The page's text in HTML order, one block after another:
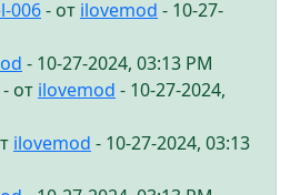
006- от ilovemod - 10-27-
- 10-27-2024, 03:13 PM
- от ilovemod - 10-27-2024,
ilovemod - 10-27-2024, 03:13